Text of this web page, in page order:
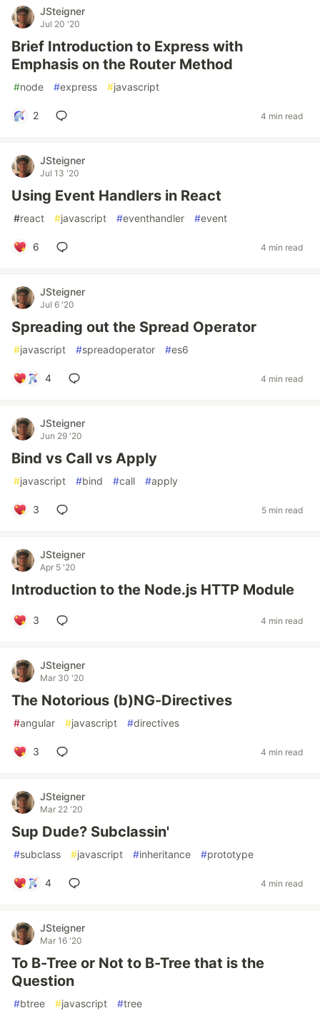
JSteigner
Jul 20 '20
Brief Introduction to Express with
Emphasis on the Router Method
#node #express #javascript
2 4 min read
JSteigner
Jul 13 '20
Using Event Handlers in React
#react #javascript #eventhandler #event
6 4 min read
JSteigner
Jul 6 '20
Spreading out the Spread Operator
#javascript #spreadoperator #es6
4 4 min read
JSteigner
Jun 29 '20
Bind vs Call vs Apply
#javascript #bind #call #apply
3 5 min read
JSteigner
Apr 5 '20
Introduction to the Node.js HTTP Module
3 4 min read
JSteigner
Mar 30 '20
The Notorious (b)NG-Directives
#angular #javascript #directives
3 4 min read
JSteigner
Mar 22 '20
Sup Dude? Subclassin'
#subclass #javascript #inheritance #prototype
4 4 min read
JSteigner
Mar 16 '20
To B-Tree or Not to B-Tree that is the
Question
#btree #javascript #tree